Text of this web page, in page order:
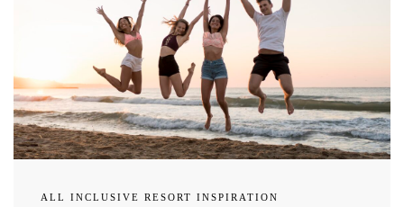
ALL INCLUSIVE RESORT INSPIRATION